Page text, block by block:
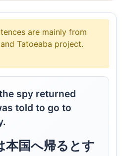
are mainly from
Tatoeaba project.
spy returned
told to go to
本国へ帰るとす